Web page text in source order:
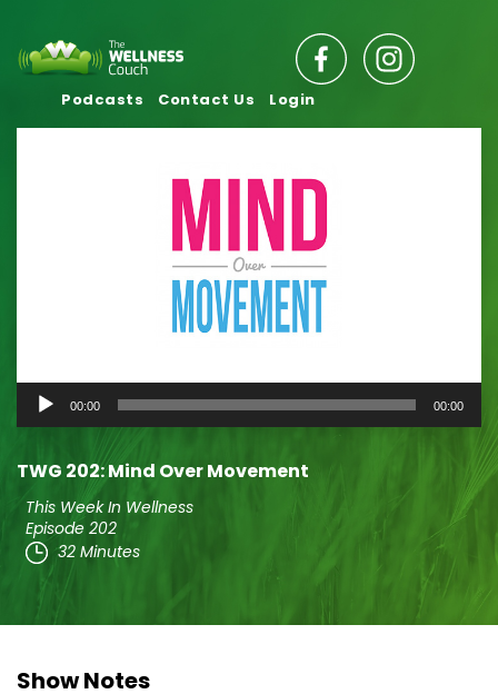
Podcasts Contact Us Login
Audio
Player
00:00 00:00
TWG 202: Mind Over Movement
This Week In Wellness
Episode 202
32 Minutes
Show Notes